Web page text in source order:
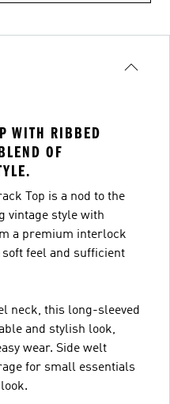
WITH RIBBED
OF
Top is a nod to the
vintage style with
a premium interlock
feel and sufficient
neck, this long-sleeved
and stylish look,
wear. Side welt
for small essentials